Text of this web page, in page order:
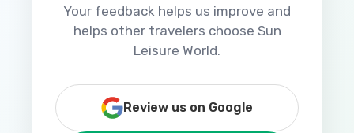
Your feedback helps us improve and
helps other travelers choose Sun
Leisure World.
Review us on Google